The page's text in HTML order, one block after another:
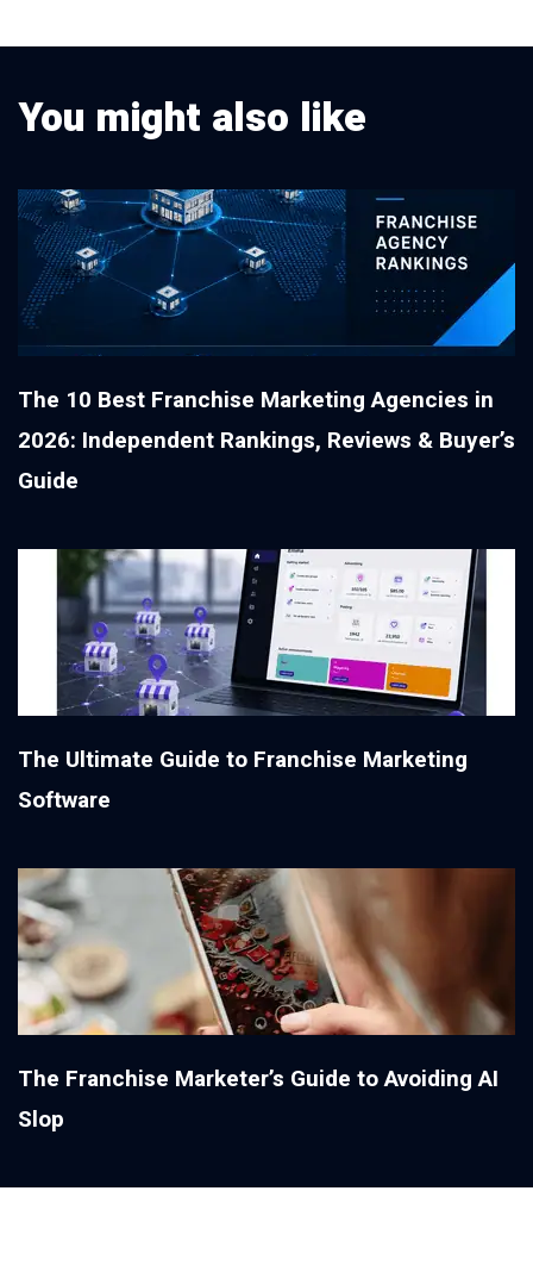
You might also like
The 10 Best Franchise Marketing Agencies in
2026: Independent Rankings, Reviews & Buyer’s
Guide
The Ultimate Guide to Franchise Marketing
Software
The Franchise Marketer’s Guide to Avoiding AI
Slop